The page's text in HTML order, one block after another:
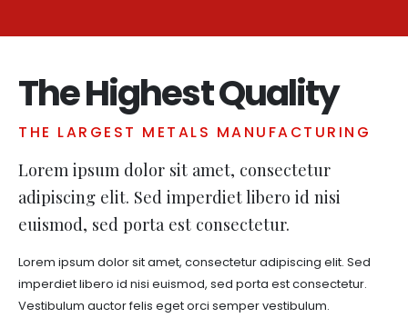
The Highest Quality
THE LARGEST METALS MANUFACTURING
Lorem ipsum dolor sit amet, consectetur
adipiscing elit. Sed imperdiet libero id nisi
euismod, sed porta est consectetur.
Lorem ipsum dolor sit amet, consectetur adipiscing elit. Sed
imperdiet libero id nisi euismod, sed porta est consectetur.
Vestibulum auctor felis eget orci semper vestibulum.